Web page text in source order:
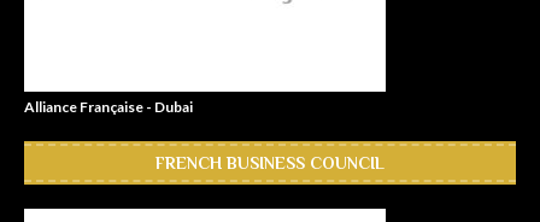
Alliance Française - Dubai
FRENCH BUSINESS COUNCIL